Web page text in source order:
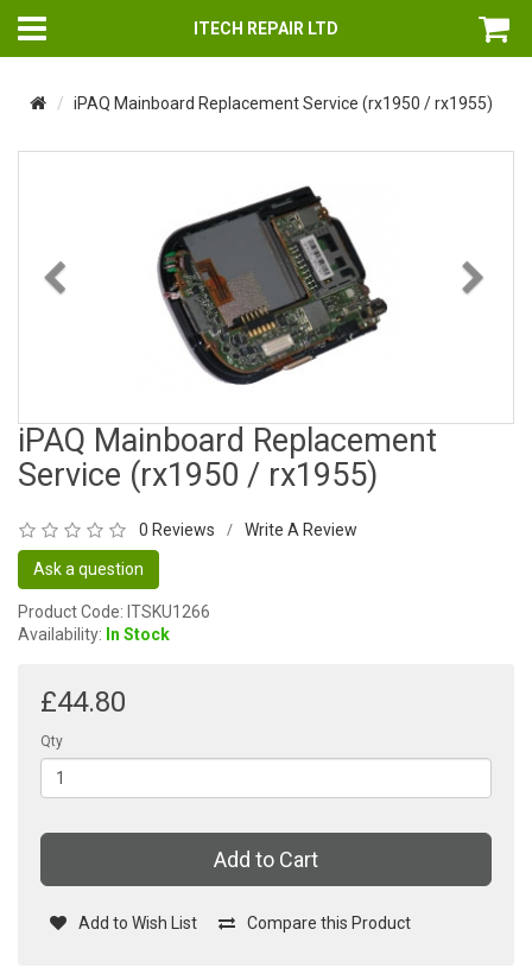
ITECH REPAIR LTD
iPAQ Mainboard Replacement Service (rx1950 / rx1955)
Previous
iPAQ Mainboard Replacement
Service (rx1950 / rx1955)
0 Reviews / Write A Review
Ask a question
Product Code: ITSKU1266
Availability: In Stock
£44.80
Qty
Add to Cart
Add to Wish List Compare this Product